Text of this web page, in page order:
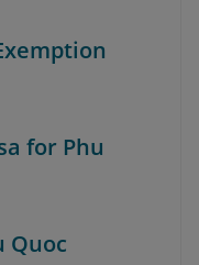
for Phu
Quoc